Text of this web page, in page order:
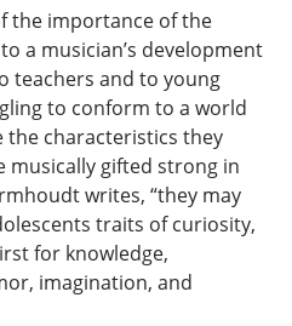
the importance of the
a musician’s development
teachers and to young
to conform to a world
the characteristics they
musically gifted strong in
writes, “they may
traits of curiosity,
for knowledge,
imagination, and